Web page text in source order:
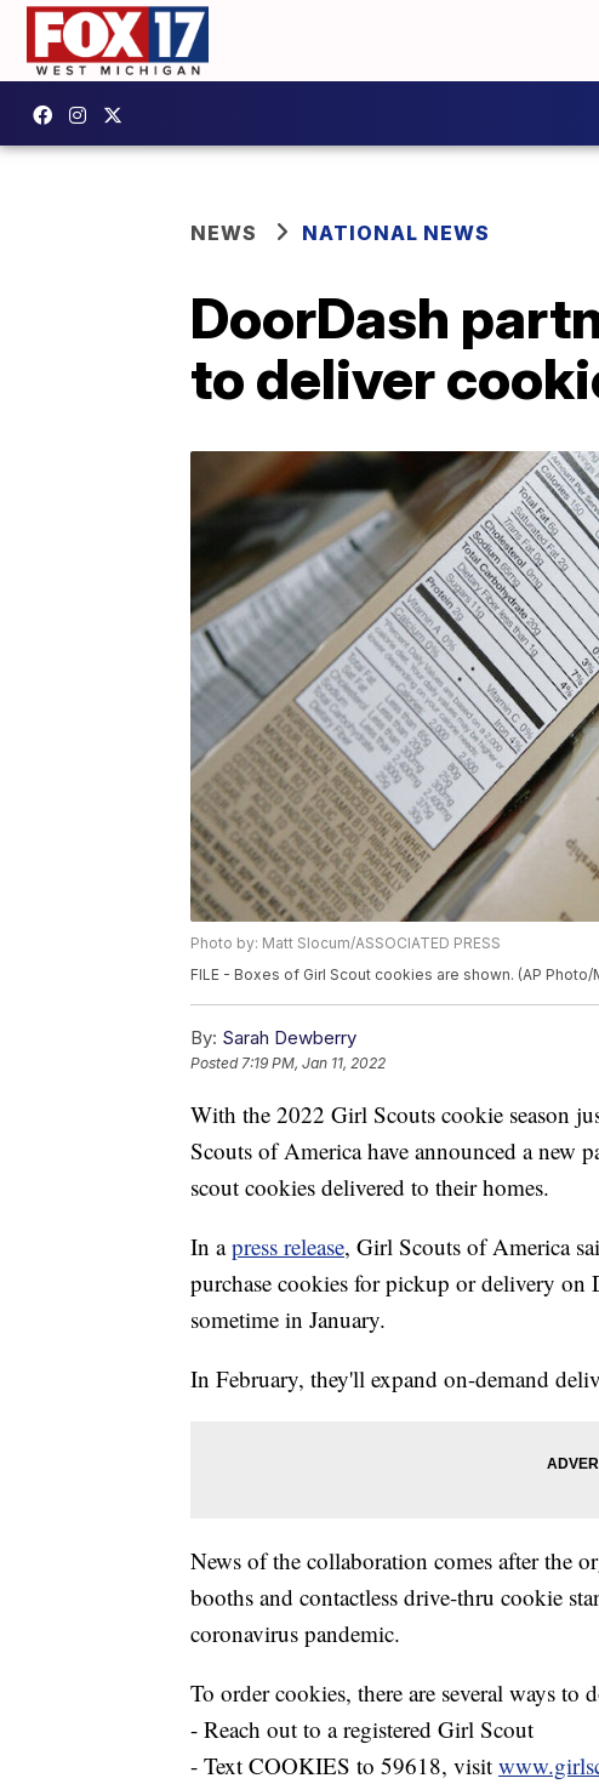
NEWS NATIONAL NEWS
DoorDash
to deliver
Photo by: Matt Slocum/ASSOCIATED PRESS
FILE - Boxes of Girl Scout cookies are shown. (AP Photo/
By: Sarah Dewberry
Posted 7:19 PM, Jan 11, 2022
With the 2022 Girl Scouts cookie season
Scouts of America have announced a new
scout cookies delivered to their homes.
In apress release, Girl Scouts of America
purchase cookies for pickup or delivery on
sometime in January.
In February, they'll expand on-demand
News of the collaboration comes after the
booths and contactless drive-thru cookie
coronavirus pandemic.
To order cookies, there are several ways to
- Reach out to a registered Girl Scout
- Text COOKIES to 59618, visit